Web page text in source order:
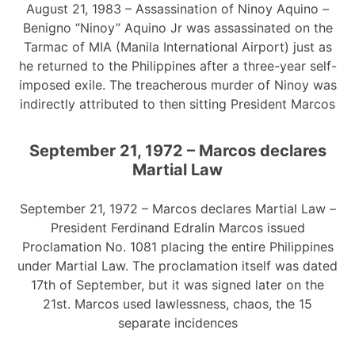
August 21, 1983 – Assassination of Ninoy Aquino –
Benigno “Ninoy” Aquino Jr was assassinated on the
Tarmac of MIA (Manila International Airport) just as
he returned to the Philippines after a three-year self-
imposed exile. The treacherous murder of Ninoy was
indirectly attributed to then sitting President Marcos
September 21, 1972 – Marcos declares
Martial Law
September 21, 1972 – Marcos declares Martial Law –
President Ferdinand Edralin Marcos issued
Proclamation No. 1081 placing the entire Philippines
under Martial Law. The proclamation itself was dated
17th of September, but it was signed later on the
21st. Marcos used lawlessness, chaos, the 15
separate incidences